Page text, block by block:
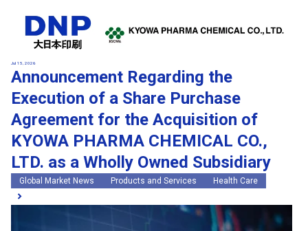
Jul 15, 2026
Announcement Regarding the
Execution of a Share Purchase
Agreement for the Acquisition of
KYOWA PHARMA CHEMICAL CO.,
LTD. as a Wholly Owned Subsidiary
Global Market News Products and Services Health Care